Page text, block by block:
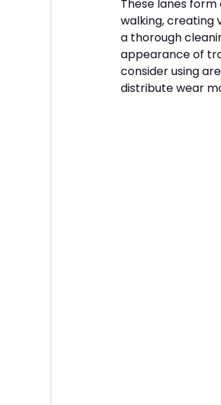
These lanes
walking, creating
a thorough
appearance of
consider using
distribute wear